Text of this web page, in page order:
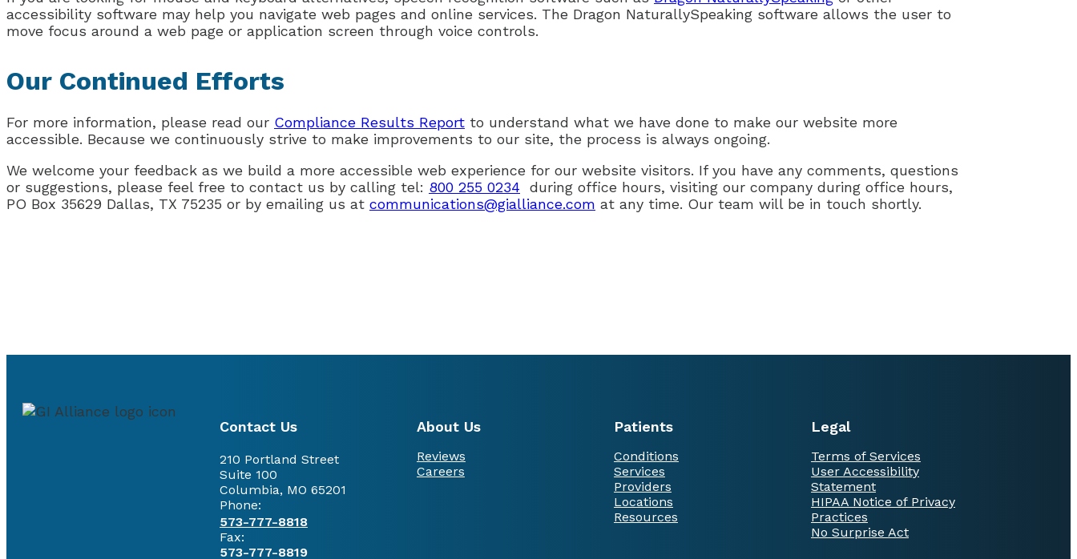
accessibility software may help you navigate web pages and online services. The Dragon NaturallySpeaking software allows the user to
move focus around a web page or application screen through voice controls.
Our Continued Efforts
For more information, please read our Compliance Results Report to understand what we have done to make our website more
accessible. Because we continuously strive to make improvements to our site, the process is always ongoing.
We welcome your feedback as we build a more accessible web experience for our website visitors. If you have any comments, questions
or suggestions, please feel free to contact us by calling tel: 800 255 0234 during office hours, visiting our company during office hours,
PO Box 35629 Dallas, TX 75235 or by emailing us at communications@gialliance.com at any time. Our team will be in touch shortly.
Contact Us
210 Portland Street
Suite 100
Columbia, MO 65201
Phone:
573-777-8818
Fax:
573-777-8819
About Us
Reviews
Careers
Patients
Conditions
Services
Providers
Locations
Resources
Legal
Terms of Services
User Accessibility
Statement
HIPAA Notice of Privacy
Practices
No Surprise Act